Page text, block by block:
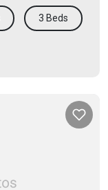
3 Beds